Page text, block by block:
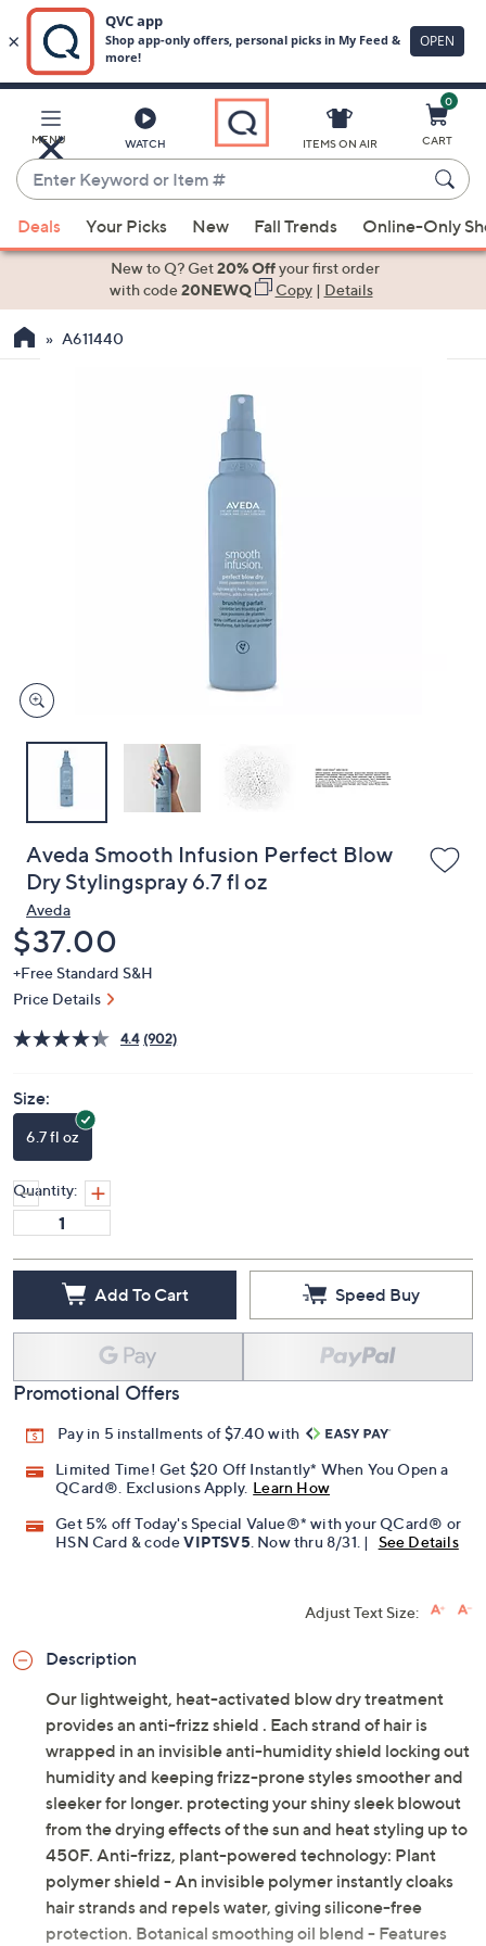
Main
Content
MENU WATCH
Enter
Keyword
or
Item
suggestions
the
devices
to
ITEMS ON AIR
0
CART
Deals Your Picks New Fall Trends Online-Only
New to Q? Get20% Offyour first order
with code20NEWQ Copy| Details
A611440
Aveda Smooth Infusion Perfect Blow
Dry Stylingspray 6.7 fl oz
Aveda
Deleted
$37.00
+Free Standard S&H
Price Details
4.4 (902)
Size:
6.7 fl oz
Quantity:
Add To Cart Speed Buy
Promotional Offers
Pay in 5 installments of $7.40 with
Limited Time! Get $20 Off Instantly* When You Open a
QCard®. Exclusions Apply. Learn How
Get 5% off Today's Special Value®* with your QCard® or
HSN Card & codeVIPTSV5 . Now thru 8/31. | See Details
Adjust Text Size:
Description
Our lightweight, heat-activated blow dry treatment
provides an anti-frizz shield . Each strand of hair is
wrapped in an invisible anti-humidity shield locking out
humidity and keeping frizz-prone styles smoother and
sleeker for longer. protecting your shiny sleek blowout
from the drying effects of the sun and heat styling up to
450F. Anti-frizz, plant-powered technology: Plant
polymer shield - An invisible polymer instantly cloaks
hair strands and repels water, giving silicone-free
protection. Botanical smoothing oil blend - Features